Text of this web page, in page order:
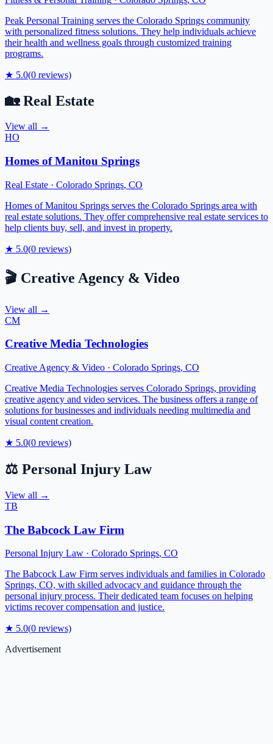
Peak Personal Training serves the Colorado Springs community
with personalized fitness solutions. They help individuals achieve
their health and wellness goals through customized training
programs.
★ 5.0(0 reviews)
🏡 Real Estate
View all →
HO
Homes of Manitou Springs
Real Estate · Colorado Springs, CO
Homes of Manitou Springs serves the Colorado Springs area with
real estate solutions. They offer comprehensive real estate services to
help clients buy, sell, and invest in property.
★ 5.0(0 reviews)
🎬 Creative Agency & Video
View all →
CM
Creative Media Technologies
Creative Agency & Video · Colorado Springs, CO
Creative Media Technologies serves Colorado Springs, providing
creative agency and video services. The business offers a range of
solutions for businesses and individuals needing multimedia and
visual content creation.
★ 5.0(0 reviews)
⚖️ Personal Injury Law
View all →
TB
The Babcock Law Firm
Personal Injury Law · Colorado Springs, CO
The Babcock Law Firm serves individuals and families in Colorado
Springs, CO, with skilled advocacy and guidance through the
personal injury process. Their dedicated team focuses on helping
victims recover compensation and justice.
★ 5.0(0 reviews)
Advertisement